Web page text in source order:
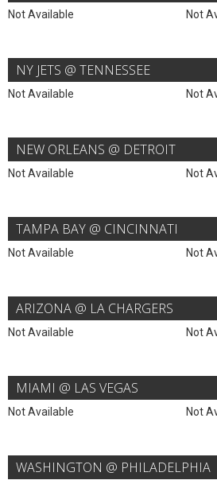
Not Available Not
NY JETS @ TENNESSEE
Not Available Not
NEW ORLEANS @ DETROIT
Not Available Not
TAMPA BAY @ CINCINNATI
Not Available Not
ARIZONA @ LA CHARGERS
Not Available Not
MIAMI @ LAS VEGAS
Not Available Not
WASHINGTON @ PHILADELPHIA